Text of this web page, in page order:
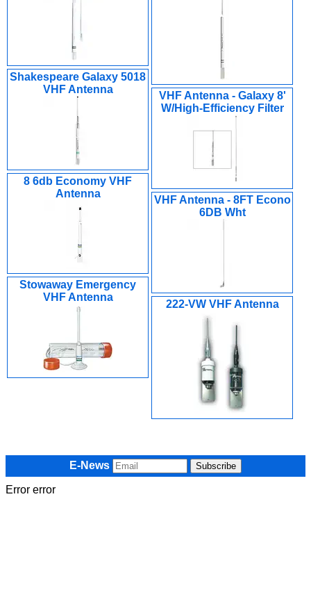
Shakespeare Galaxy 5018
VHF Antenna
VHF Antenna - Galaxy 8'
W/High-Efficiency Filter
8 6db Economy VHF
Antenna
VHF Antenna - 8FT Econo
6DB Wht
Stowaway Emergency
VHF Antenna
222-VW VHF Antenna
E-News
Error error